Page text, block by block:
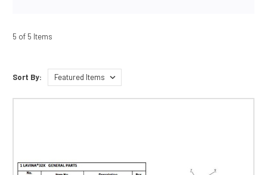
5 of 5 Items
Sort By: